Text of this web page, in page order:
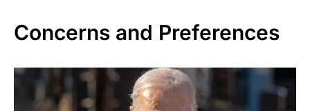
Concerns and Preferences